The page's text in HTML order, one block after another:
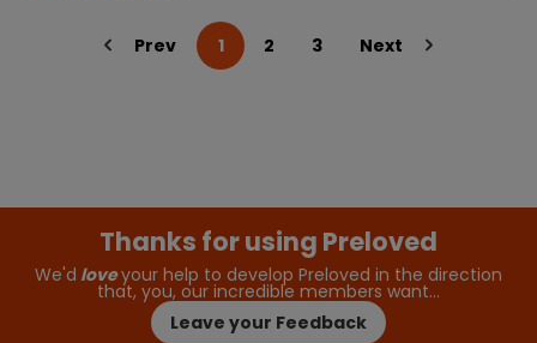
Prev Next
1 2 3
Thanks for using Preloved
We'd loveyour help to develop Preloved in the direction
that, you, our incredible members want…
Leave your Feedback